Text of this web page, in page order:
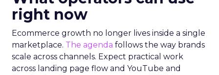
right now
Ecommerce growth no longer lives inside a single
marketplace. The agenda follows the way brands
scale across channels. Expect practical work
across landing page flow and YouTube and